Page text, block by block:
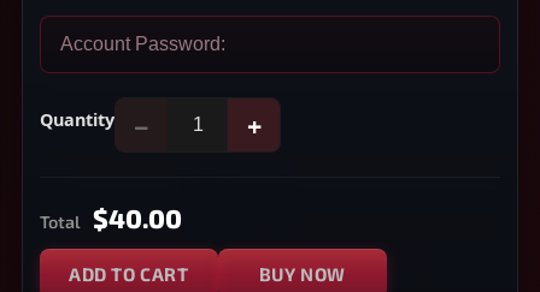
Quantity − +
Total $40.00
ADD TO CART BUY NOW